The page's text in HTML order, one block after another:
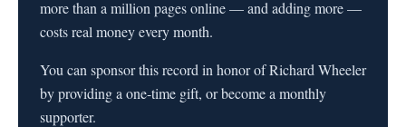
more than a million pages online — and adding more —
costs real money every month.
You can sponsor this record in honor of Richard Wheeler
by providing a one-time gift, or become a monthly
supporter.